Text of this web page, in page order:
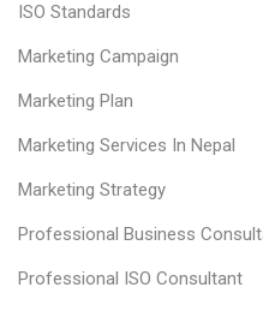
ISO Standards
Marketing Campaign
Marketing Plan
Marketing Services In Nepal
Marketing Strategy
Professional Business
Professional ISO Consultant